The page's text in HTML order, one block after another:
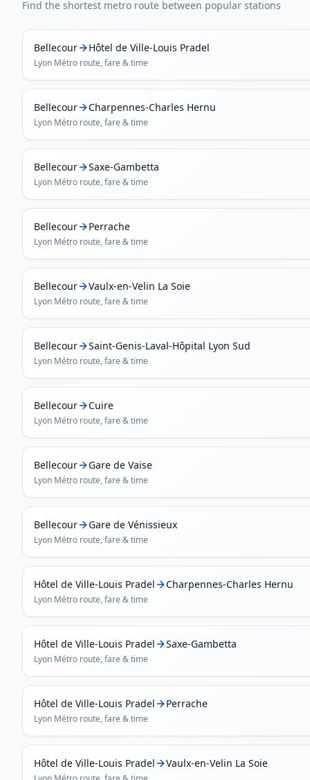
Find the shortest metro route between popular stations
Bellecour Hôtel de Ville-Louis Pradel
Lyon Métro route, fare & time
Bellecour Charpennes-Charles Hernu
Lyon Métro route, fare & time
Bellecour Saxe-Gambetta
Lyon Métro route, fare & time
Bellecour Perrache
Lyon Métro route, fare & time
Bellecour Vaulx-en-Velin La Soie
Lyon Métro route, fare & time
Bellecour Saint-Genis-Laval-Hôpital Lyon Sud
Lyon Métro route, fare & time
Bellecour Cuire
Lyon Métro route, fare & time
Bellecour Gare de Vaise
Lyon Métro route, fare & time
Bellecour Gare de Vénissieux
Lyon Métro route, fare & time
Hôtel de Ville-Louis Pradel Charpennes-Charles Hernu
Lyon Métro route, fare & time
Hôtel de Ville-Louis Pradel Saxe-Gambetta
Lyon Métro route, fare & time
Hôtel de Ville-Louis Pradel Perrache
Lyon Métro route, fare & time
Hôtel de Ville-Louis Pradel Vaulx-en-Velin La Soie